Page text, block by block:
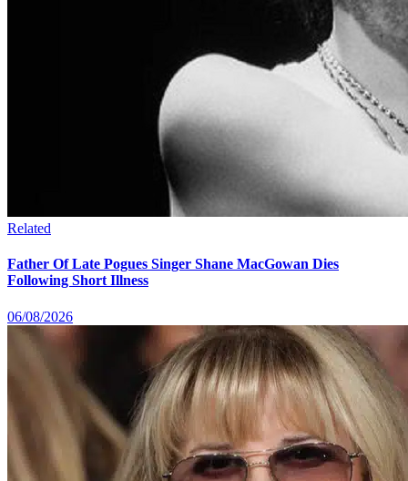
Related
Father Of Late Pogues Singer Shane MacGowan Dies
Following Short Illness
06/08/2026